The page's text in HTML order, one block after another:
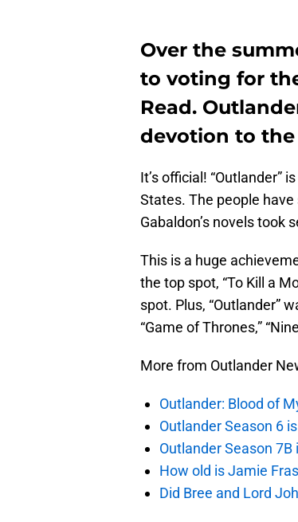
Over the
to voting for
Read.
devotion to the
It’s official! “Outlander”
States. The people
Gabaldon’s novels took
This is a huge
the top spot, “To Kill a
spot. Plus, “Outlander”
“Game of Thrones,”
More from Outlander
Outlander: Blood of
Outlander Season 6
Outlander Season
How old is Jamie
Did Bree and Lord